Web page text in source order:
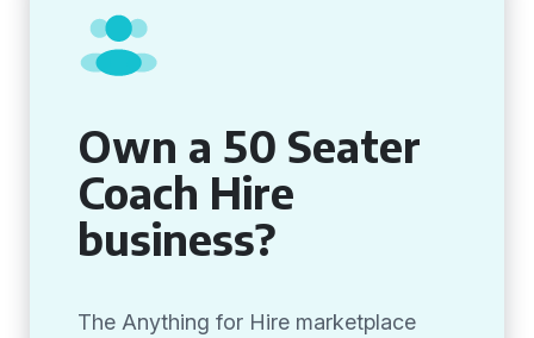
Own a 50 Seater
Coach Hire
business?
The Anything for Hire marketplace